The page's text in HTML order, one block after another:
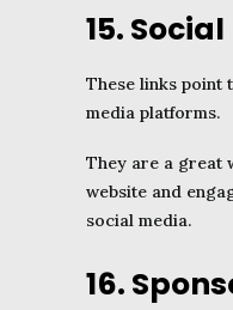
15.
These links point
media platforms.
They are a great
website and
social media.
16.